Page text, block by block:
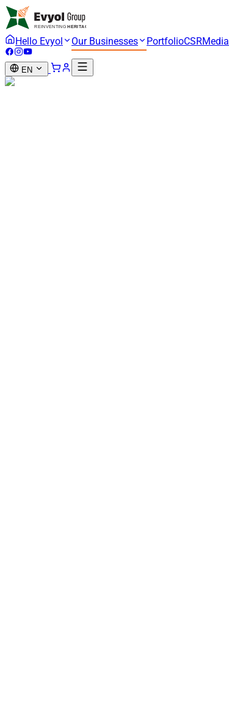
Hello Evyol Our Businesses PortfolioCSRMedia
EN